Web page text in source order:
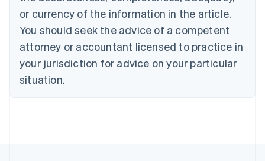
or currency of the information in the article.
You should seek the advice of a competent
attorney or accountant licensed to practice in
your jurisdiction for advice on your particular
situation.
English
Czech Republic
Denmark
English
Estonia
Finland